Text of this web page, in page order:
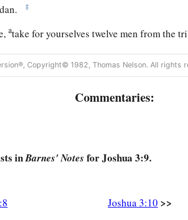
‡
atake for yourselves twelve men from the
to pass,aas soon as the soles of the
the Lord of all the earth, shall rest in the
the people set out from their camp to
bore the ark came to the Jordan, and
Copyright© 1982, Thomas Nelson. All rights
Commentaries:
inBarnes' Notes for Joshua 3:9.
Joshua 3:10 >>